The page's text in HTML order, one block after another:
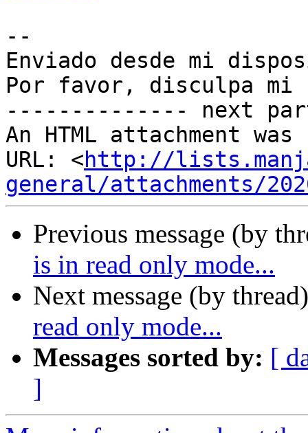
--
Enviado desde mi
Por favor, disculpa mi
-------------- next
An HTML attachment
URL: <http://
general/attachments/
Previous message (by
is in read only mode...
Next message (by
read only mode...
Messages sorted by: [
]